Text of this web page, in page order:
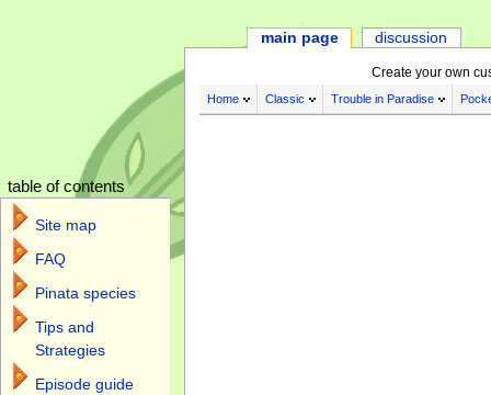
Create your own
Home Classic Trouble in Paradise
main page discussion
table of contents
Site map
FAQ
Pinata species
Tips and
Strategies
Episode guide